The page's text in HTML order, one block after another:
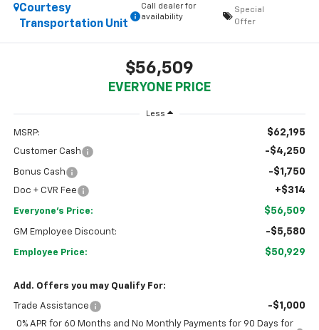
Courtesy
Transportation Unit
Call dealer for
availability
Special
Offer
$56,509
EVERYONE PRICE
Less
MSRP: $62,195
Customer Cash -$4,250
Bonus Cash -$1,750
Doc + CVR Fee +$314
Everyone's Price: $56,509
GM Employee Discount: -$5,580
Employee Price: $50,929
Add. Offers you may Qualify For:
Trade Assistance -$1,000
0% APR for 60 Months and No Monthly Payments for 90 Days for